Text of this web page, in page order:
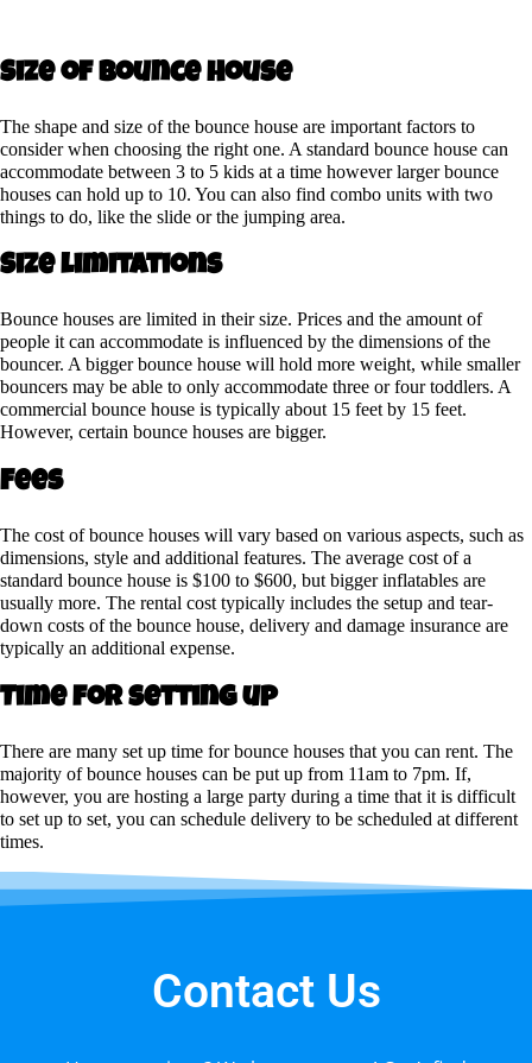
Size of Bounce House
The shape and size of the bounce house are important factors to
consider when choosing the right one. A standard bounce house can
accommodate between 3 to 5 kids at a time however larger bounce
houses can hold up to 10. You can also find combo units with two
things to do, like the slide or the jumping area.
Size limitations
Bounce houses are limited in their size. Prices and the amount of
people it can accommodate is influenced by the dimensions of the
bouncer. A bigger bounce house will hold more weight, while smaller
bouncers may be able to only accommodate three or four toddlers. A
commercial bounce house is typically about 15 feet by 15 feet.
However, certain bounce houses are bigger.
Fees
The cost of bounce houses will vary based on various aspects, such as
dimensions, style and additional features. The average cost of a
standard bounce house is $100 to $600, but bigger inflatables are
usually more. The rental cost typically includes the setup and tear-
down costs of the bounce house, delivery and damage insurance are
typically an additional expense.
Time for setting up
There are many set up time for bounce houses that you can rent. The
majority of bounce houses can be put up from 11am to 7pm. If,
however, you are hosting a large party during a time that it is difficult
to set up to set, you can schedule delivery to be scheduled at different
times.
Contact Us